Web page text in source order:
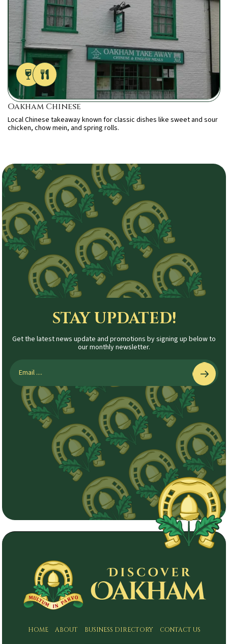
Oakham Chinese
Local Chinese takeaway known for classic dishes like sweet and sour
chicken, chow mein, and spring rolls.
STAY UPDATED!
Get the latest news update and promotions by signing up below to
our monthly newsletter.
HOME ABOUT BUSINESS DIRECTORY CONTACT US